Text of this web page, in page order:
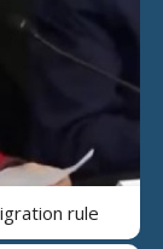
rule